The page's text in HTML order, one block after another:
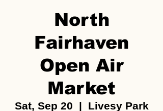
North
Fairhaven
Open Air
Market
Sat, Sep 20
  |
Livesy Park